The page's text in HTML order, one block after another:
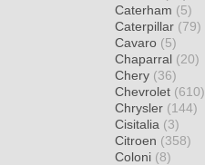
Caterham (5)
Caterpillar (79)
Cavaro (5)
Chaparral (20)
Chery (36)
Chevrolet (610)
Chrysler (144)
Cisitalia (3)
Citroen (358)
Coloni (8)